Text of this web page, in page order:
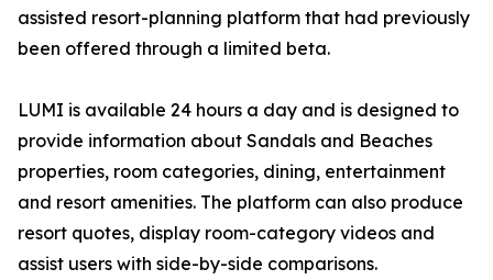
assisted resort-planning platform that had previously
been offered through a limited beta.
LUMI is available 24 hours a day and is designed to
provide information about Sandals and Beaches
properties, room categories, dining, entertainment
and resort amenities. The platform can also produce
resort quotes, display room-category videos and
assist users with side-by-side comparisons.